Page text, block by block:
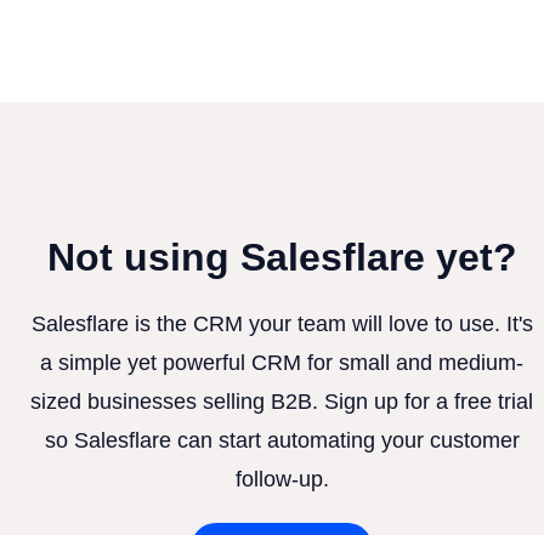
Not using Salesflare yet?
Salesflare is the CRM your team will love to use. It's
a simple yet powerful CRM for small and medium-
sized businesses selling B2B. Sign up for a free trial
so Salesflare can start automating your customer
follow-up.